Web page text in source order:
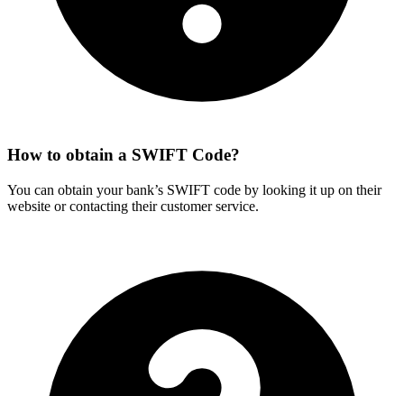
How to obtain a SWIFT Code?
You can obtain your bank’s SWIFT code by looking it up on their
website or contacting their customer service.